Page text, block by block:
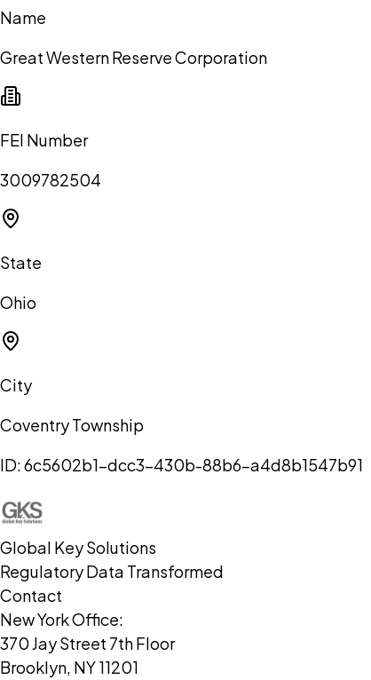
Name
Great Western Reserve Corporation
FEI Number
3009782504
State
Ohio
City
Coventry Township
ID:6c5602b1-dcc3-430b-88b6-a4d8b1547b91
Global Key Solutions
Regulatory Data Transformed
Contact
New York Office:
370 Jay Street 7th Floor
Brooklyn, NY 11201